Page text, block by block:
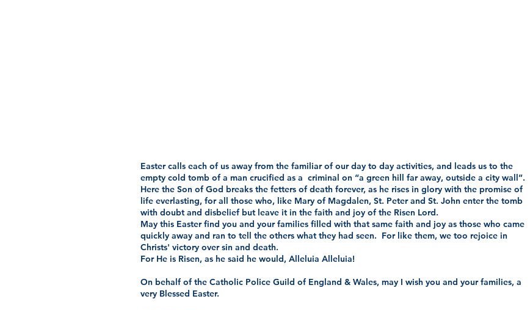
Easter calls each of us away from the familiar of our day to day activities, and leads us to the
empty cold tomb of a man crucified as a  criminal on “a green hill far away, outside a city wall”.
Here the Son of God breaks the fetters of death forever, as he rises in glory with the promise of
life everlasting, for all those who, like Mary of Magdalen, St. Peter and St. John enter the tomb
with doubt and disbelief but leave it in the faith and joy of the Risen Lord.
May this Easter find you and your families filled with that same faith and joy as those who came
quickly away and ran to tell the others what they had seen.  For like them, we too rejoice in
Christs' victory over sin and death.
For He is Risen, as he said he would, Alleluia Alleluia!
On behalf of the Catholic Police Guild of England & Wales, may I wish you and your families, a
very Blessed Easter.